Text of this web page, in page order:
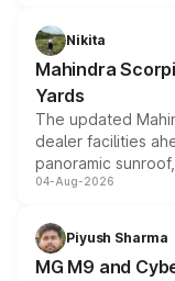
aspirated or
attractive option in
Nikita
Mahindra
Yards
The updated
dealer facilities
panoramic
instrument cluster
both rows.
04-Aug-2026
Piyush Sharma
MG M9 and